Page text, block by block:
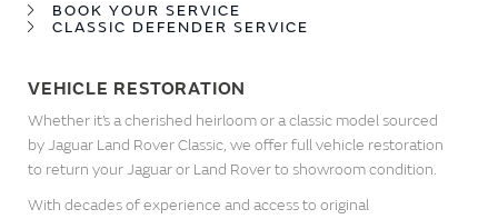
BOOK YOUR SERVICE
CLASSIC DEFENDER SERVICE
VEHICLE RESTORATION
Whether it’s a cherished heirloom or a classic model sourced
by Jaguar Land Rover Classic, we offer full vehicle restoration
to return your Jaguar or Land Rover to showroom condition.
With decades of experience and access to original